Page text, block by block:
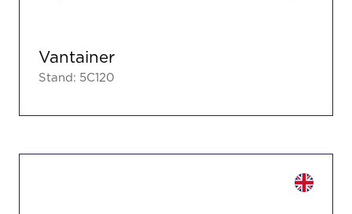
Vantainer
Stand: 5C120